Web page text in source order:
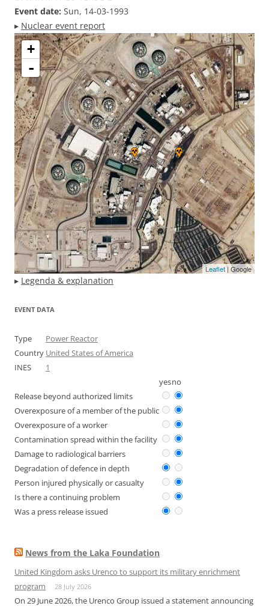
Event date: Sun, 14-03-1993
▸ Nuclear event report
+
-
Leaflet | Google
▸ Legenda & explanation
EVENT DATA
Type
Power Reactor
Country United States of America
INES
1
yesno
Release beyond authorized limits
Overexposure of a member of the public
Overexposure of a worker
Contamination spread within the facility
Damage to radiological barriers
Degradation of defence in depth
Person injured physically or casualty
Is there a continuing problem
Was a press release issued
News from the Laka Foundation
United Kingdom asks Urenco to support its military enrichment
program
28 July 2026
On 29 June 2026, the Urenco Group issued a statement announcing